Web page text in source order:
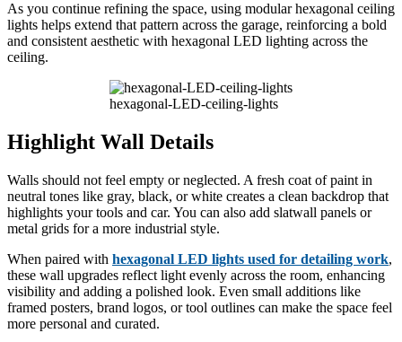
As you continue refining the space, using modular hexagonal ceiling
lights helps extend that pattern across the garage, reinforcing a bold
and consistent aesthetic with hexagonal LED lighting across the
ceiling.
hexagonal-LED-ceiling-lights
Highlight Wall Details
Walls should not feel empty or neglected. A fresh coat of paint in
neutral tones like gray, black, or white creates a clean backdrop that
highlights your tools and car. You can also add slatwall panels or
metal grids for a more industrial style.
When paired with hexagonal LED lights used for detailing work,
these wall upgrades reflect light evenly across the room, enhancing
visibility and adding a polished look. Even small additions like
framed posters, brand logos, or tool outlines can make the space feel
more personal and curated.